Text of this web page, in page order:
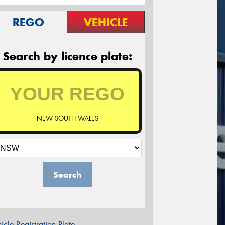
REGO VEHICLE
Search by licence plate:
NEW SOUTH WALES
Search